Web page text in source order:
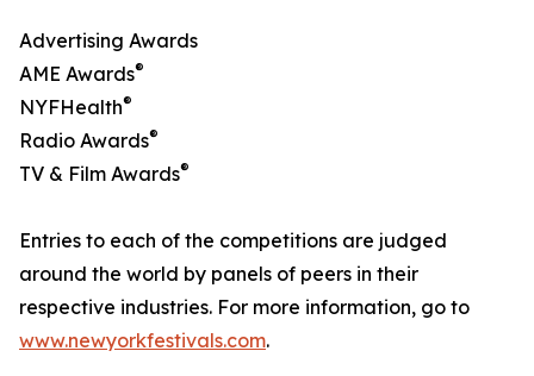
Advertising Awards
AME Awards®
NYFHealth®
Radio Awards®
TV & Film Awards®
Entries to each of the competitions are judged
around the world by panels of peers in their
respective industries. For more information, go to
www.newyorkfestivals.com.